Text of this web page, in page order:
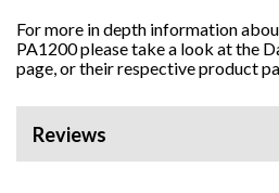
For more in depth information
PA1200please take a look at the
page, or their respective product
Reviews